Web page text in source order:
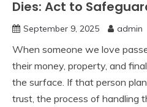
Dies: Act to
September 9, 2025 admin
When someone we love
their money, property, and
the surface. If that person
trust, the process of handling